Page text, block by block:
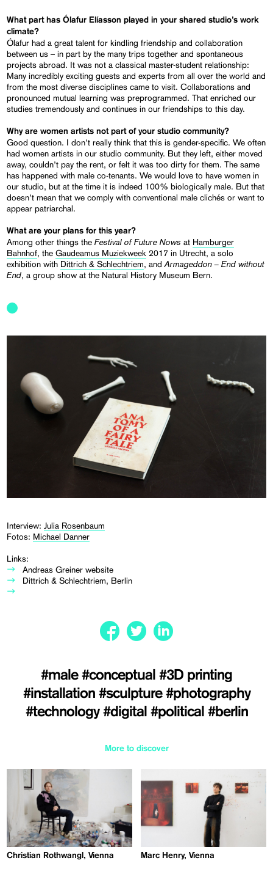
What part has Ólafur Elíasson played in your shared studio’s work
climate?
Ólafur had a great talent for kindling friendship and collaboration
between us – in part by the many trips together and spontaneous
projects abroad. It was not a classical master-student relationship:
Many incredibly exciting guests and experts from all over the world and
from the most diverse disciplines came to visit. Collaborations and
pronounced mutual learning was preprogrammed. That enriched our
studies tremendously and continues in our friendships to this day.
Why are women artists not part of your studio community?
Good question. I don’t really think that this is gender-specific. We often
had women artists in our studio community. But they left, either moved
away, couldn’t pay the rent, or felt it was too dirty for them. The same
has happened with male co-tenants. We would love to have women in
our studio, but at the time it is indeed 100% biologically male. But that
doesn’t mean that we comply with conventional male clichés or want to
appear patriarchal.
What are your plans for this year?
Among other things the Festival of Future Nows at Hamburger
Bahnhof, theGaudeamus Muziekweek 2017 in Utrecht, a solo
exhibition with Dittrich & Schlechtriem, andArmageddon – End without
End, a group show at the Natural History Museum Bern.
Interview:Julia Rosenbaum
Fotos: Michael Danner
Links:
Andreas Greiner website
Dittrich & Schlechtriem, Berlin
#male #conceptual #3D printing
#installation #sculpture #photography
#technology #digital #political #berlin
More to discover
Christian Rothwangl, Vienna Marc Henry, Vienna